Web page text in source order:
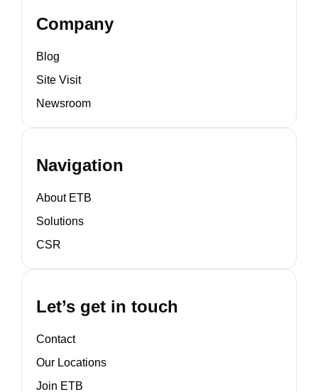
Company
Blog
Site Visit
Newsroom
Navigation
About ETB
Solutions
CSR
Let’s get in touch
Contact
Our Locations
Join ETB